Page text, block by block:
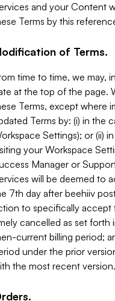
and your Content
Terms by this
of Terms.
time to time, we may,
at the top of the page.
Terms, except where
Terms by: (i) in the
Settings); or (ii)
your Workspace
Manager or
will be deemed to
7th day after beehiiv
to specifically accept
cancelled as set forth
current billing period;
under the prior
the most recent version.